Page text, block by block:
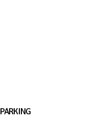
PARKING